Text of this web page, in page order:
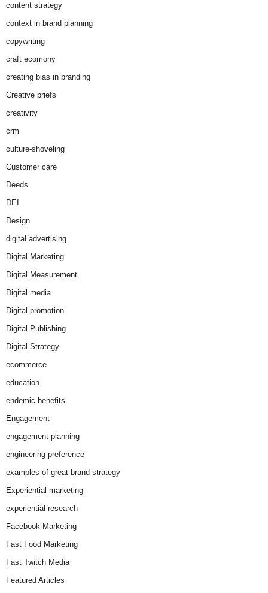
content strategy
context in brand planning
copywriting
craft ecomony
creating bias in branding
Creative briefs
creativity
crm
culture-shoveling
Customer care
Deeds
DEI
Design
digital advertising
Digital Marketing
Digital Measurement
Digital media
Digital promotion
Digital Publishing
Digital Strategy
ecommerce
education
endemic benefits
Engagement
engagement planning
engineering preference
examples of great brand strategy
Experiential marketing
experiential research
Facebook Marketing
Fast Food Marketing
Fast Twitch Media
Featured Articles